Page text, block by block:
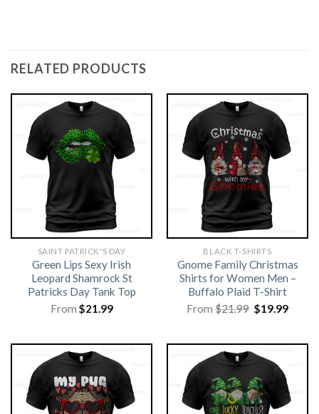
RELATED PRODUCTS
SAINT PATRICK'S DAY
Green Lips Sexy Irish
Leopard Shamrock St
Patricks Day Tank Top
From $21.99
BLACK T-SHIRTS
Gnome Family Christmas
Shirts for Women Men –
Buffalo Plaid T-Shirt
From$21.99 Original
price
$19.99